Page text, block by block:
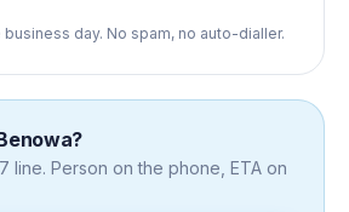
day. No spam, no auto-dialler.
?
line. Person on the phone, ETA on